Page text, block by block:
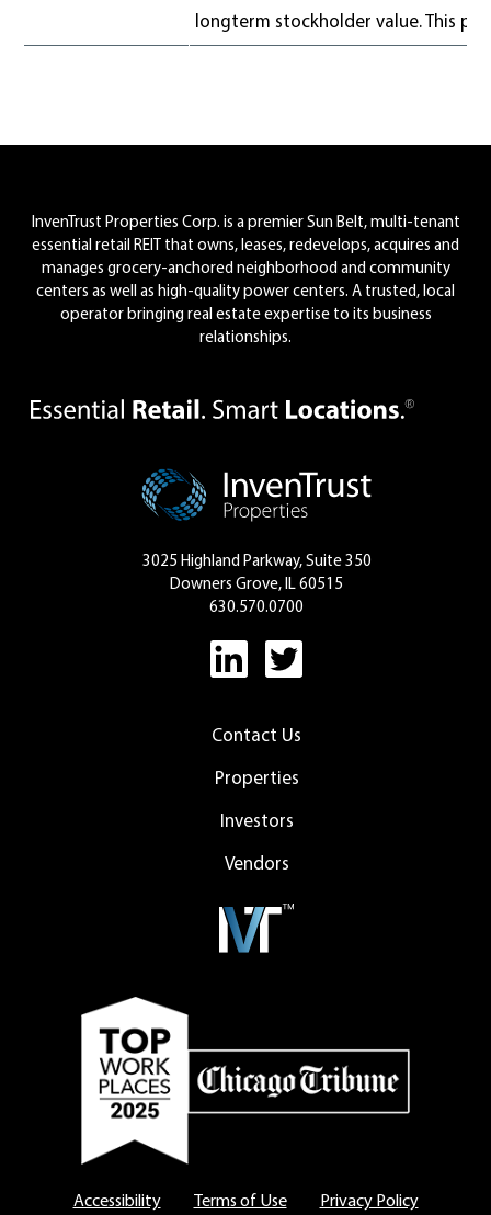
longterm stockholder value. This
Footer
3025 Highland Parkway, Suite 350
Downers Grove, IL 60515
630.570.0700
InvenTrust Properties Corp. is a premier Sun Belt, multi-tenant
essential retail REIT that owns, leases, redevelops, acquires and
manages grocery-anchored neighborhood and community
centers as well as high-quality power centers. A trusted, local
operator bringing real estate expertise to its business
relationships.
Contact Us
Properties
Investors
Vendors
Accessibility Terms of Use Privacy Policy